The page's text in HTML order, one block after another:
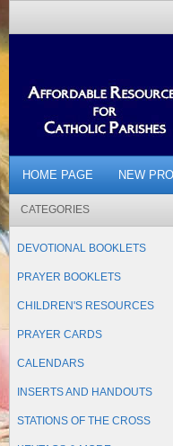
HOME PAGE NEW
CATEGORIES
DEVOTIONAL BOOKLETS
PRAYER BOOKLETS
CHILDREN'S RESOURCES
PRAYER CARDS
CALENDARS
INSERTS AND HANDOUTS
STATIONS OF THE CROSS